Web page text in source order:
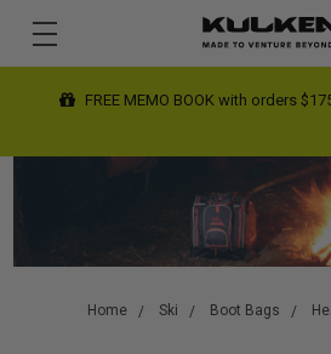
FREE MEMO BOOK with orders
Home Ski Boot Bags